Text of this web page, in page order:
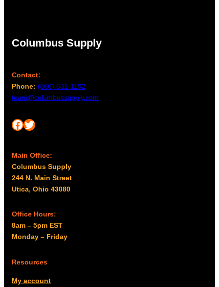
Columbus Supply
Contact:
Phone: (866) 631-1192
team@columbussupply.com
Facebook Twitter
Main Office:
Columbus Supply
244 N. Main Street
Utica, Ohio 43080
Office Hours:
8am – 5pm EST
Monday – Friday
Resources
My account